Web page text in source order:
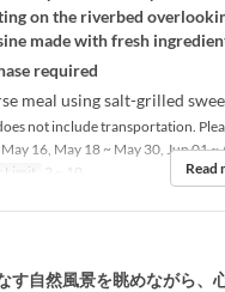
on the riverbed
made with fresh
required
meal using salt-grilled
not include transportation.
16, May 18 ~ May 30, Jun 01 ~
2 ~ 10 Read
す自然風景を眺めながら、